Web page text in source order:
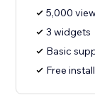
5,000
3 widgets
Basic
Free